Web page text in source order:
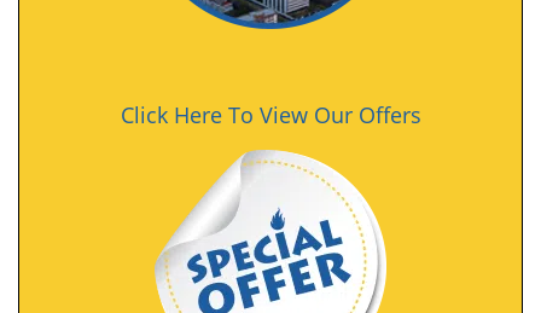
Click Here To View Our Offers